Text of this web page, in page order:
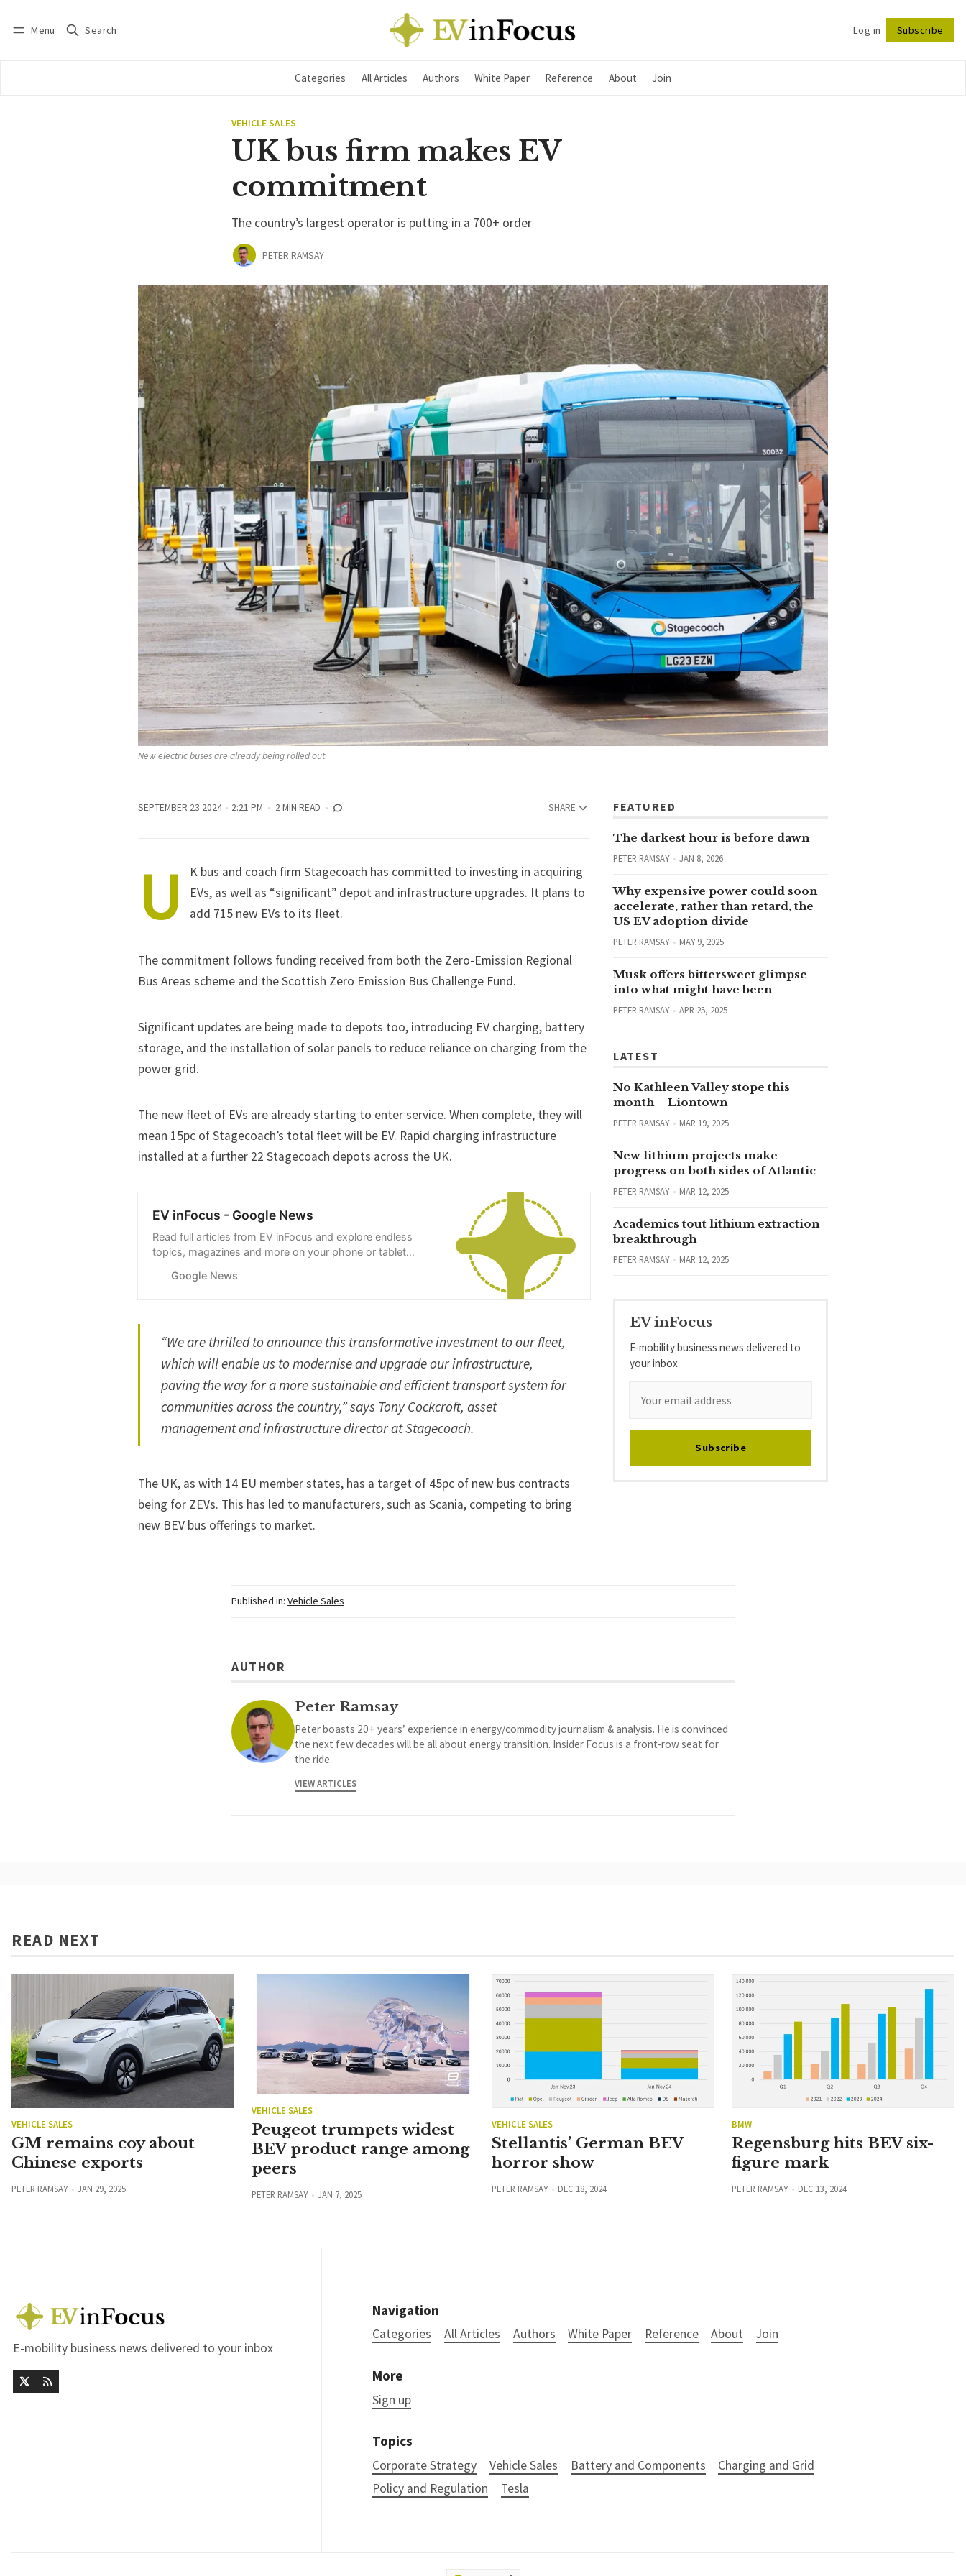
Menu Search Log in Subscribe
Categories All Articles Authors White Paper Reference About Join
Follow
VEHICLE SALES
UK bus firm makes EV
commitment
The country’s largest operator is putting in a 700+ order
PETER RAMSAY
New electric buses are already being rolled out
SEPTEMBER 23 2024 2:21 PM 2 MIN READ SHARE
U
K bus and coach firm Stagecoach has committed to investing in acquiring
EVs, as well as “significant” depot and infrastructure upgrades. It plans to
add 715 new EVs to its fleet.
The commitment follows funding received from both the Zero-Emission Regional
Bus Areas scheme and the Scottish Zero Emission Bus Challenge Fund.
Significant updates are being made to depots too, introducing EV charging, battery
storage, and the installation of solar panels to reduce reliance on charging from the
power grid.
The new fleet of EVs are already starting to enter service. When complete, they will
mean 15pc of Stagecoach’s total fleet will be EV. Rapid charging infrastructure
installed at a further 22 Stagecoach depots across the UK.
EV inFocus - Google News
Read full articles from EV inFocus and explore endless
topics, magazines and more on your phone or tablet
Google News
“We are thrilled to announce this transformative investment to our fleet,
which will enable us to modernise and upgrade our infrastructure,
paving the way for a more sustainable and efficient transport system for
communities across the country,” says Tony Cockcroft, asset
management and infrastructure director at Stagecoach.
The UK, as with 14 EU member states, has a target of 45pc of new bus contracts
being for ZEVs. This has led to manufacturers, such as Scania, competing to bring
new BEV bus offerings to market.
FEATURED
The darkest hour is before dawn
PETER RAMSAY JAN 8, 2026
Why expensive power could soon
accelerate, rather than retard, the
US EV adoption divide
PETER RAMSAY MAY 9, 2025
Musk offers bittersweet glimpse
into what might have been
PETER RAMSAY APR 25, 2025
LATEST
No Kathleen Valley stope this
month – Liontown
PETER RAMSAY MAR 19, 2025
New lithium projects make
progress on both sides of Atlantic
PETER RAMSAY MAR 12, 2025
Academics tout lithium extraction
breakthrough
PETER RAMSAY MAR 12, 2025
EV inFocus
E-mobility business news delivered to
your inbox
Subscribe
Published in: Vehicle Sales
AUTHOR
Peter Ramsay
Peter boasts 20+ years’ experience in energy/commodity journalism & analysis. He is convinced
the next few decades will be all about energy transition. Insider Focus is a front-row seat for
the ride.
VIEW ARTICLES
READ NEXT
VEHICLE SALES
GM remains coy about
Chinese exports
PETER RAMSAY JAN 29, 2025
VEHICLE SALES
Peugeot trumpets widest
BEV product range among
peers
PETER RAMSAY JAN 7, 2025
VEHICLE SALES
Stellantis’ German BEV
horror show
PETER RAMSAY DEC 18, 2024
BMW
Regensburg hits BEV six-
figure mark
PETER RAMSAY DEC 13, 2024
E-mobility business news delivered to your inbox
Navigation
Categories All Articles Authors White Paper Reference About Join
More
Sign up
Topics
Corporate Strategy Vehicle Sales Battery and Components
Charging and Grid
Policy and Regulation
Tesla